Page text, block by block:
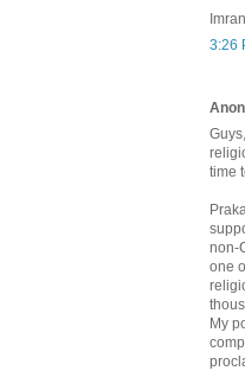
Imran
3:26
time
non-
one
My